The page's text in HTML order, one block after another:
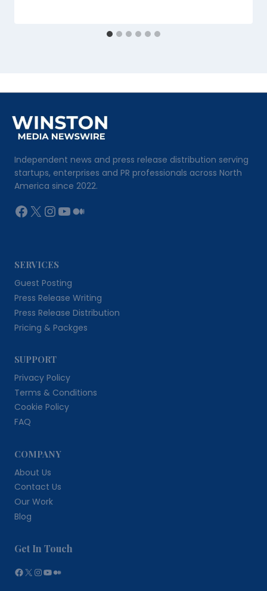
Independent news and press release distribution serving
startups, enterprises and PR professionals across North
America since 2022.
Facebook
X Instagram
YouTube
Medium
SERVICES
Guest Posting
Press Release Writing
Press Release Distribution
Pricing & Packges
SUPPORT
Privacy Policy
Terms & Conditions
Cookie Policy
FAQ
COMPANY
About Us
Contact Us
Our Work
Blog
Get In Touch
Facebook
X Instagram
YouTube
Medium